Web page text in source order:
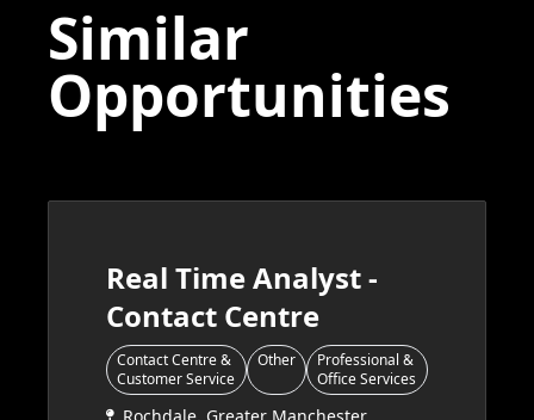
Similar
Opportunities
Real Time Analyst -
Contact Centre
Contact Centre &
Customer Service
Other
Professional &
Office Services